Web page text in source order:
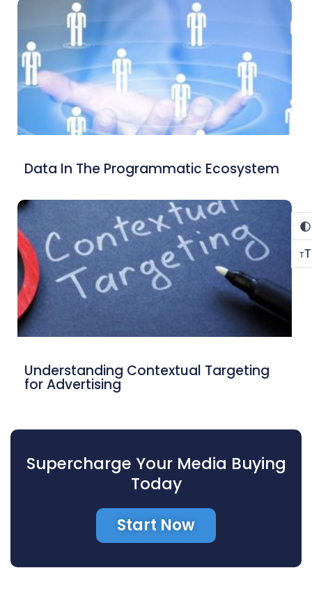
Data In The Programmatic Ecosystem
Understanding Contextual Targeting
for Advertising
Supercharge Your Media Buying
Today
Start Now
TT